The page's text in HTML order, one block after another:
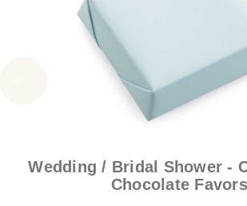
Wedding / Bridal Shower -
Chocolate Favors